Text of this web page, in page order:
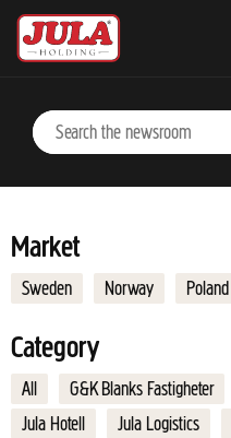
Jump to main content
Market
Sweden Norway Poland
Category
All G&K Blanks Fastigheter
Jula Hotell
Jula Logistics